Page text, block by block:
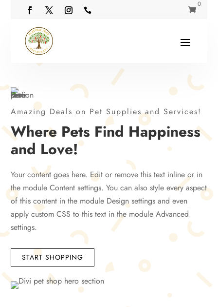
 
0
Amazing Deals on Pet Supplies and Services!
Where Pets Find Happiness
and Love!
Your content goes here. Edit or remove this text inline or in
the module Content settings. You can also style every aspect
of this content in the module Design settings and even
apply custom CSS to this text in the module Advanced
settings.
START SHOPPING